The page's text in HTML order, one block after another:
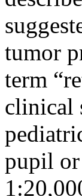
tumor
term
clinical
pupil